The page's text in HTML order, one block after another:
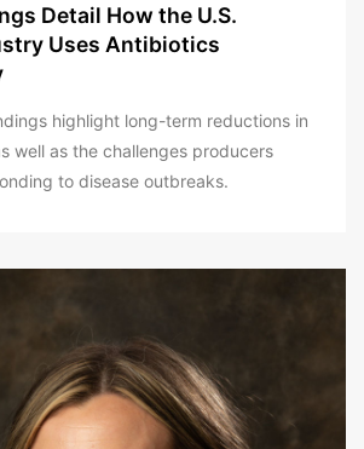
Detail How the U.S.
Uses Antibiotics
highlight long-term reductions in
well as the challenges producers
to disease outbreaks.